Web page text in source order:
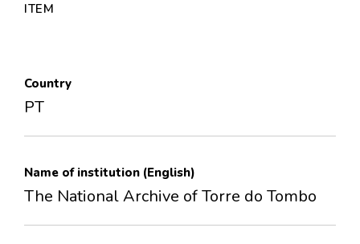
ARCHIVES
CONTACTS
ITEM
Country
PT
Name of institution (English)
The National Archive of Torre do Tombo